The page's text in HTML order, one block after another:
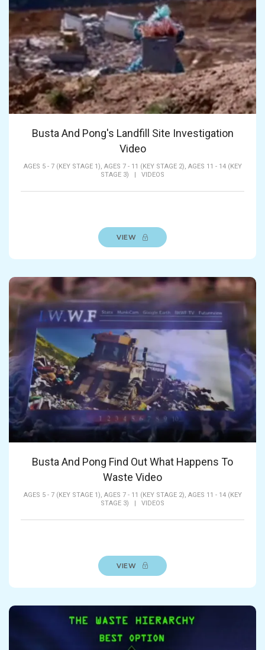
Busta And Pong's Landfill Site Investigation
Video
AGES 5 - 7 (KEY STAGE 1), AGES 7 - 11 (KEY STAGE 2), AGES 11 - 14 (KEY
STAGE 3)
VIDEOS
VIEW
Busta And Pong Find Out What Happens To
Waste Video
AGES 5 - 7 (KEY STAGE 1), AGES 7 - 11 (KEY STAGE 2), AGES 11 - 14 (KEY
STAGE 3)
| VIDEOS
VIEW